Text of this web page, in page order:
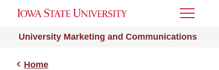
University Marketing and Communications
Toggle
Home